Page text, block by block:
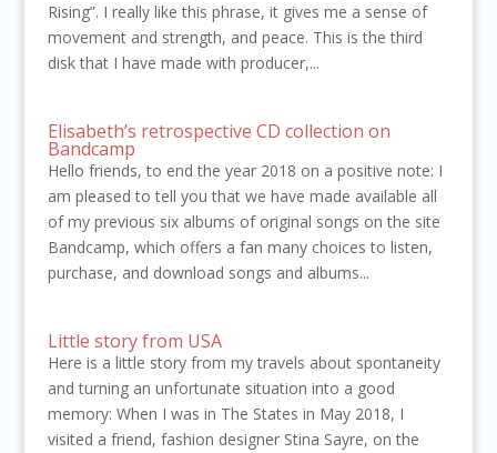
Rising”. I really like this phrase, it gives me a sense of
movement and strength, and peace. This is the third
disk that I have made with producer,...
Elisabeth’s retrospective CD collection on
Bandcamp
Hello friends, to end the year 2018 on a positive note: I
am pleased to tell you that we have made available all
of my previous six albums of original songs on the site
Bandcamp, which offers a fan many choices to listen,
purchase, and download songs and albums...
Little story from USA
Here is a little story from my travels about spontaneity
and turning an unfortunate situation into a good
memory: When I was in The States in May 2018, I
visited a friend, fashion designer Stina Sayre, on the